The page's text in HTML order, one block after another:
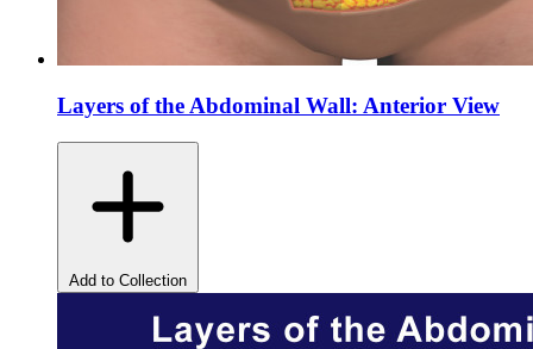
Layers of the Abdominal Wall: Anterior View
Add to Collection